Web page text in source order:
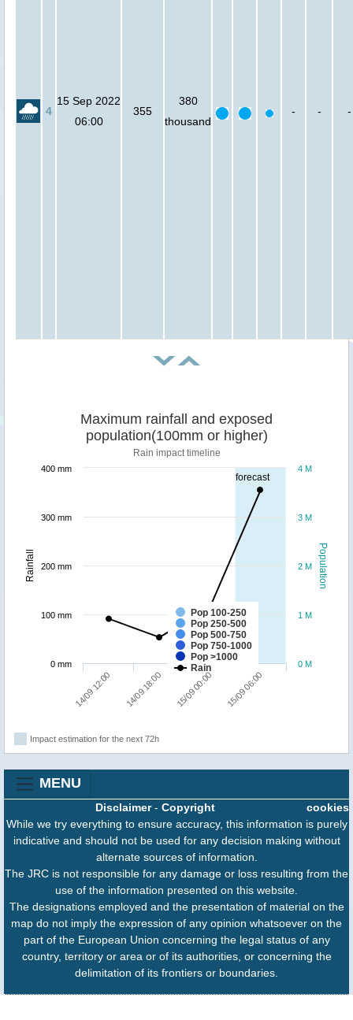
4
15 Sep 2022
06:00
355
380
thousand
- - -
forecast
Population
Rainfall
Maximum rainfall and exposed
population(100mm or higher)
Rain impact timeline
Pop 100-250
Pop 250-500
Pop 500-750
Pop 750-1000
Pop >1000
Rain
14/09 12:00 14/09 18:00 15/09 00:00 15/09 06:00
0 M
1 M
2 M
3 M
4 M
0 mm
100 mm
200 mm
300 mm
400 mm
Impact estimation for the next 72h
MENU
cookies
Disclaimer- Copyright
While we try everything to ensure accuracy, this information is purely
indicative and should not be used for any decision making without
alternate sources of information.
The JRC is not responsible for any damage or loss resulting from the
use of the information presented on this website.
The designations employed and the presentation of material on the
map do not imply the expression of any opinion whatsoever on the
part of the European Union concerning the legal status of any
country, territory or area or of its authorities, or concerning the
delimitation of its frontiers or boundaries.